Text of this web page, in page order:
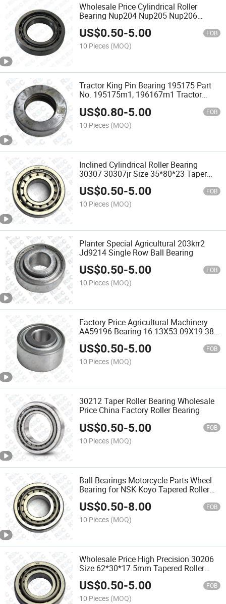
Wholesale Price Cylindrical Roller
Bearing Nup204 Nup205 Nup206
Nup207 Nup208 Nup209 Nup211
Nup211
US$0.50-5.00 FOB
10 Pieces (MOQ)
Tractor King Pin Bearing 195175 Part
No. 195175m1, 196167m1 Tractor
US$0.80-5.00 FOB
10 Pieces (MOQ)
Inclined Cylindrical Roller Bearing
30307 30307jr Size 35*80*23 Taper
Roller Bearing
US$0.50-5.00 FOB
10 Pieces (MOQ)
Planter Special Agricultural 203krr2
Jd9214 Single Row Ball Bearing
US$0.50-5.00 FOB
10 Pieces (MOQ)
Factory Price Agricultural Machinery
AA59196 Bearing 16.13X53.09X19.38
US$0.50-5.00 FOB
10 Pieces (MOQ)
30212 Taper Roller Bearing Wholesale
Price China Factory Roller Bearing
US$0.50-5.00 FOB
10 Pieces (MOQ)
Ball Bearings Motorcycle Parts Wheel
Bearing for NSK Koyo Tapered Roller
Bearing
US$0.50-8.00 FOB
10 Pieces (MOQ)
Wholesale Price High Precision 30206
Size 62*30*17.5mm Tapered Roller
Bearing
US$0.50-5.00 FOB
10 Pieces (MOQ)